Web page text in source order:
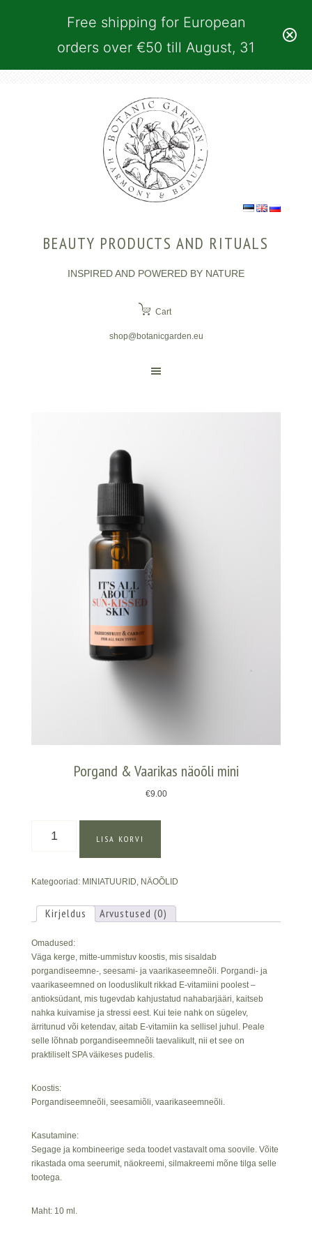
Free shipping for European
orders over €50 till August, 31
BEAUTY PRODUCTS AND RITUALS
INSPIRED AND POWERED BY NATURE
Cart
shop@botanicgarden.eu
Porgand & Vaarikas näoõli mini
€9.00
mini
LISA KORVI
Kategooriad: MINIATUURID, NÄOÕLID
Kirjeldus Arvustused (0)
Omadused:
Väga kerge, mitte-ummistuv koostis, mis sisaldab
porgandiseemne-, seesami- ja vaarikaseemneõli. Porgandi- ja
vaarikaseemned on looduslikult rikkad E-vitamiini poolest –
antioksüdant, mis tugevdab kahjustatud nahabarjääri, kaitseb
nahka kuivamise ja stressi eest. Kui teie nahk on sügelev,
ärritunud või ketendav, aitab E-vitamiin ka sellisel juhul. Peale
selle lõhnab porgandiseemneõli taevalikult, nii et see on
praktiliselt SPA väikeses pudelis.
Koostis:
Porgandiseemneõli, seesamiõli, vaarikaseemneõli.
Kasutamine:
Segage ja kombineerige seda toodet vastavalt oma soovile. Võite
rikastada oma seerumit, näokreemi, silmakreemi mõne tilga selle
tootega.
Maht: 10 ml.